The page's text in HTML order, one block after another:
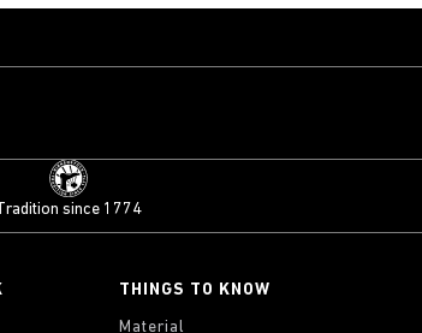
since 1774
THINGS TO KNOW
Material